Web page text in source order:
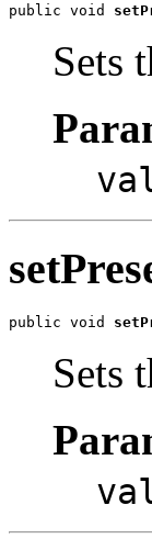
public void
Sets
public void
Sets